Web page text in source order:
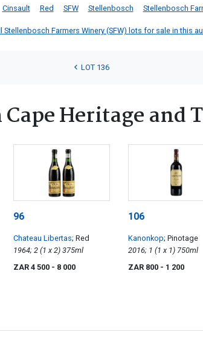
Cinsault Red SFW Stellenbosch Stellenbosch
Stellenbosch Farmers Winery (SFW) lots for sale in this
LOT 136
Heritage and
96
Chateau Libertas; Red
1964; 2 (1 x 2) 375ml
ZAR 4 500 - 8 000
106
Kanonkop; Pinotage
2016; 1 (1 x 1) 750ml
ZAR 800 - 1 200